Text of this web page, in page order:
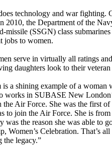
technology and war fighting.
2010, the Department of the
(SSGN) class
jobs to women.
serve in virtually all ratings
daughters look to their
a shining example of a woman
works in SUBASE New
the Air Force. She was the first
to join the Air Force. She is
was the reason she was able to
Women’s Celebration. That’s
the legacy.”